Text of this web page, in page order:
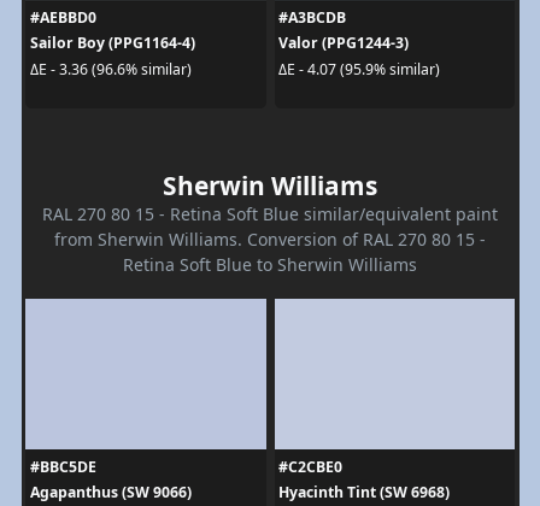
#AEBBD0
Sailor Boy (PPG1164-4)
ΔE - 3.36 (96.6% similar)
#A3BCDB
Valor (PPG1244-3)
ΔE - 4.07 (95.9% similar)
Sherwin Williams
RAL 270 80 15 - Retina Soft Blue similar/equivalent paint
from Sherwin Williams. Conversion of RAL 270 80 15 -
Retina Soft Blue to Sherwin Williams
#BBC5DE
Agapanthus (SW 9066)
#C2CBE0
Hyacinth Tint (SW 6968)